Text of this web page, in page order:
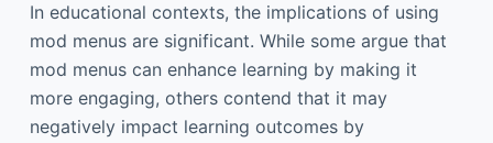
In educational contexts, the implications of using
mod menus are significant. While some argue that
mod menus can enhance learning by making it
more engaging, others contend that it may
negatively impact learning outcomes by